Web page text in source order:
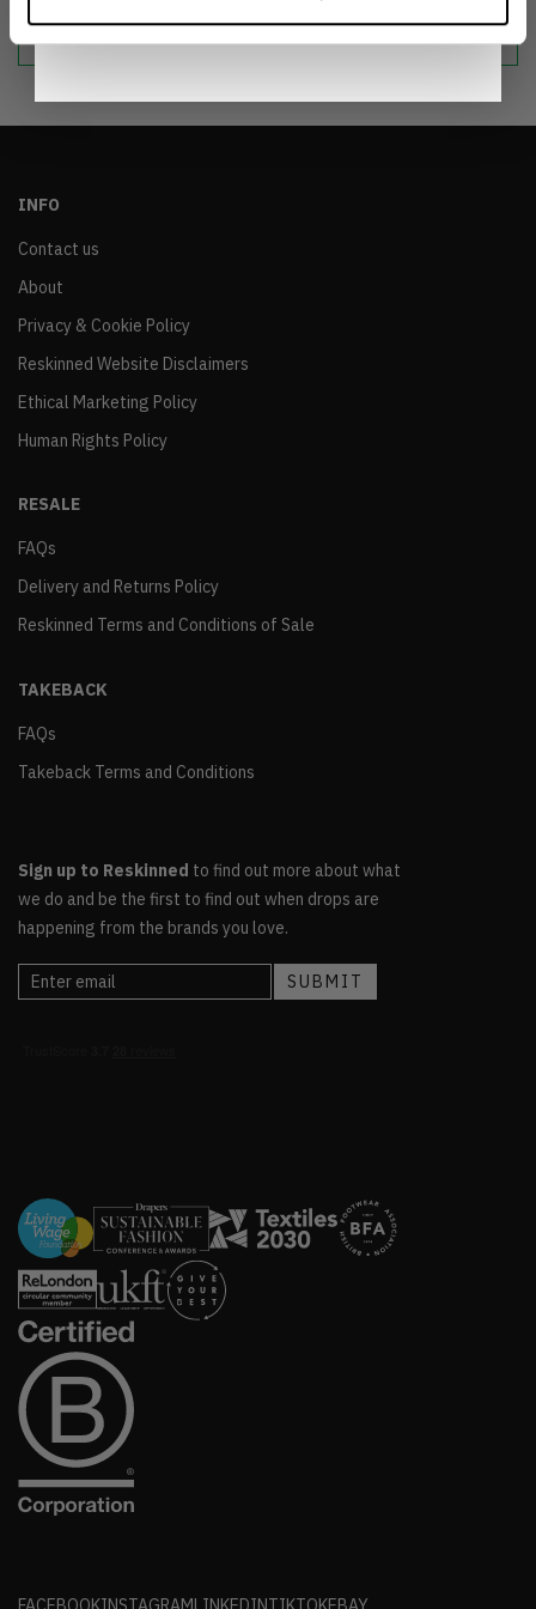
sustainable world.
INFO
Contact us
About
Privacy & Cookie Policy
Reskinned Website Disclaimers
Ethical Marketing Policy
Human Rights Policy
RESALE
FAQs
Delivery and Returns Policy
Reskinned Terms and Conditions of Sale
TAKEBACK
FAQs
Takeback Terms and Conditions
Sign up to Reskinned to find out more about what
we do and be the first to find out when drops are
happening from the brands you love.